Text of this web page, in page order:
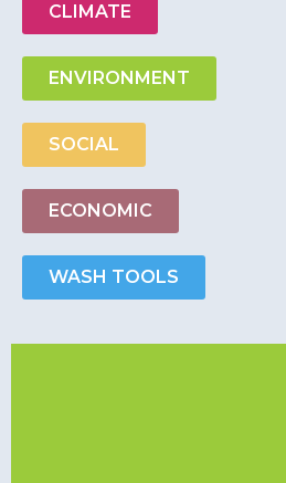
CLIMATE
ENVIRONMENT
SOCIAL
ECONOMIC
WASH TOOLS